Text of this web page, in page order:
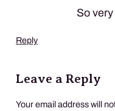
So
Reply
Leave a Reply
Your email address will